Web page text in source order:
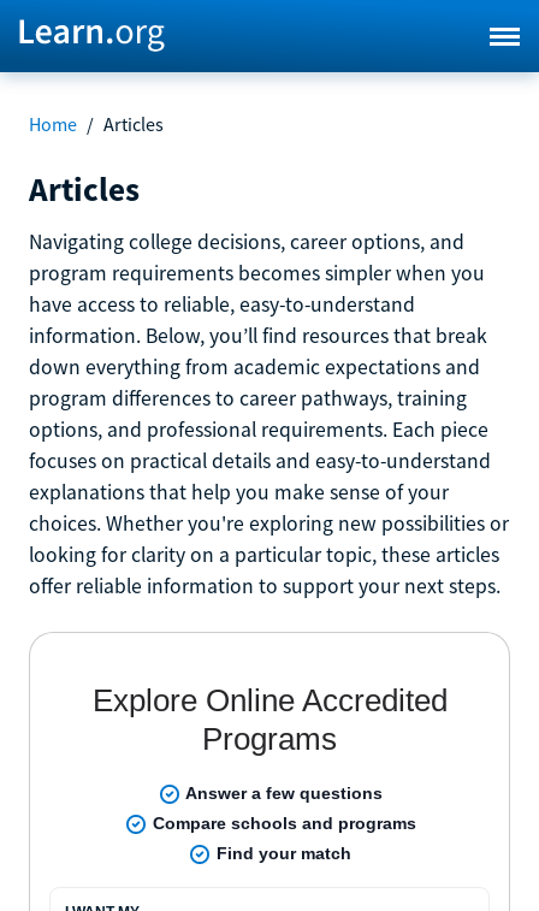
Home / Articles
Articles
Navigating college decisions, career options, and
program requirements becomes simpler when you
have access to reliable, easy-to-understand
information. Below, you’ll find resources that break
down everything from academic expectations and
program differences to career pathways, training
options, and professional requirements. Each piece
focuses on practical details and easy-to-understand
explanations that help you make sense of your
choices. Whether you're exploring new possibilities or
looking for clarity on a particular topic, these articles
offer reliable information to support your next steps.